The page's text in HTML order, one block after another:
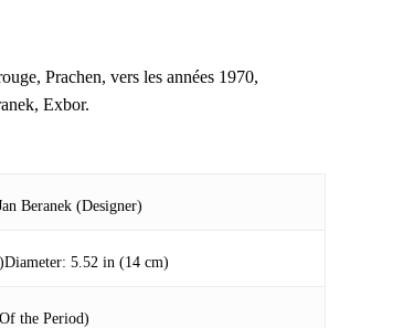
Prachen, vers les années 1970,
Exbor.
Beranek (Designer)
5.52 in (14 cm)
the Period)